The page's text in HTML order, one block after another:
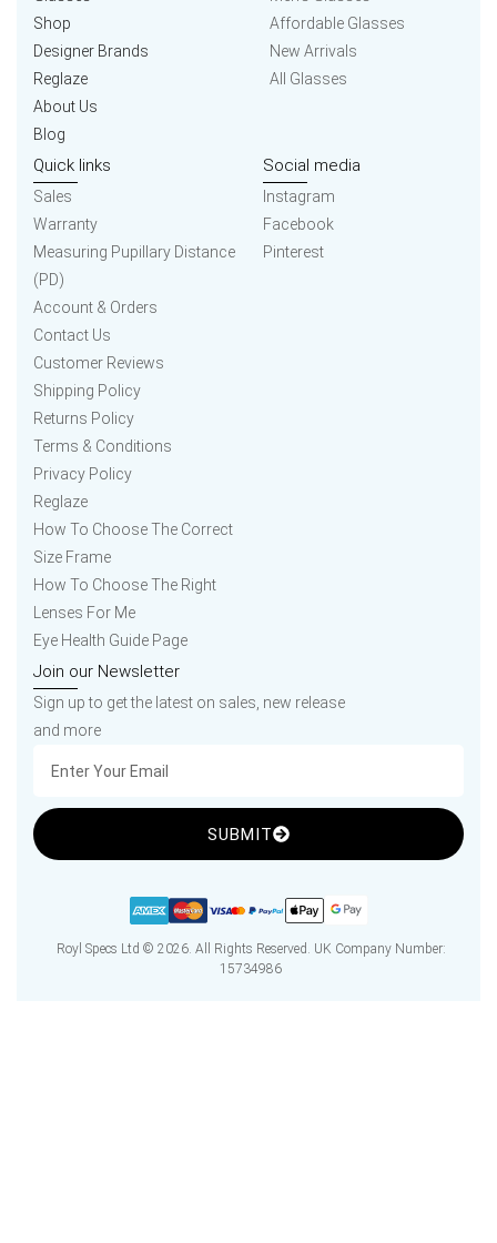
Shop
Designer Brands
Reglaze
About Us
Blog
Affordable Glasses
New Arrivals
All Glasses
Quick links
Sales
Warranty
Measuring Pupillary Distance
(PD)
Account & Orders
Contact Us
Customer Reviews
Shipping Policy
Returns Policy
Terms & Conditions
Privacy Policy
Reglaze
How To Choose The Correct
Size Frame
How To Choose The Right
Lenses For Me
Eye Health Guide Page
Social media
Instagram
Facebook
Pinterest
Join our Newsletter
Sign up to get the latest on sales, new release
and more
SUBMIT
Royl Specs Ltd © 2026. All Rights Reserved. UK Company Number:
15734986